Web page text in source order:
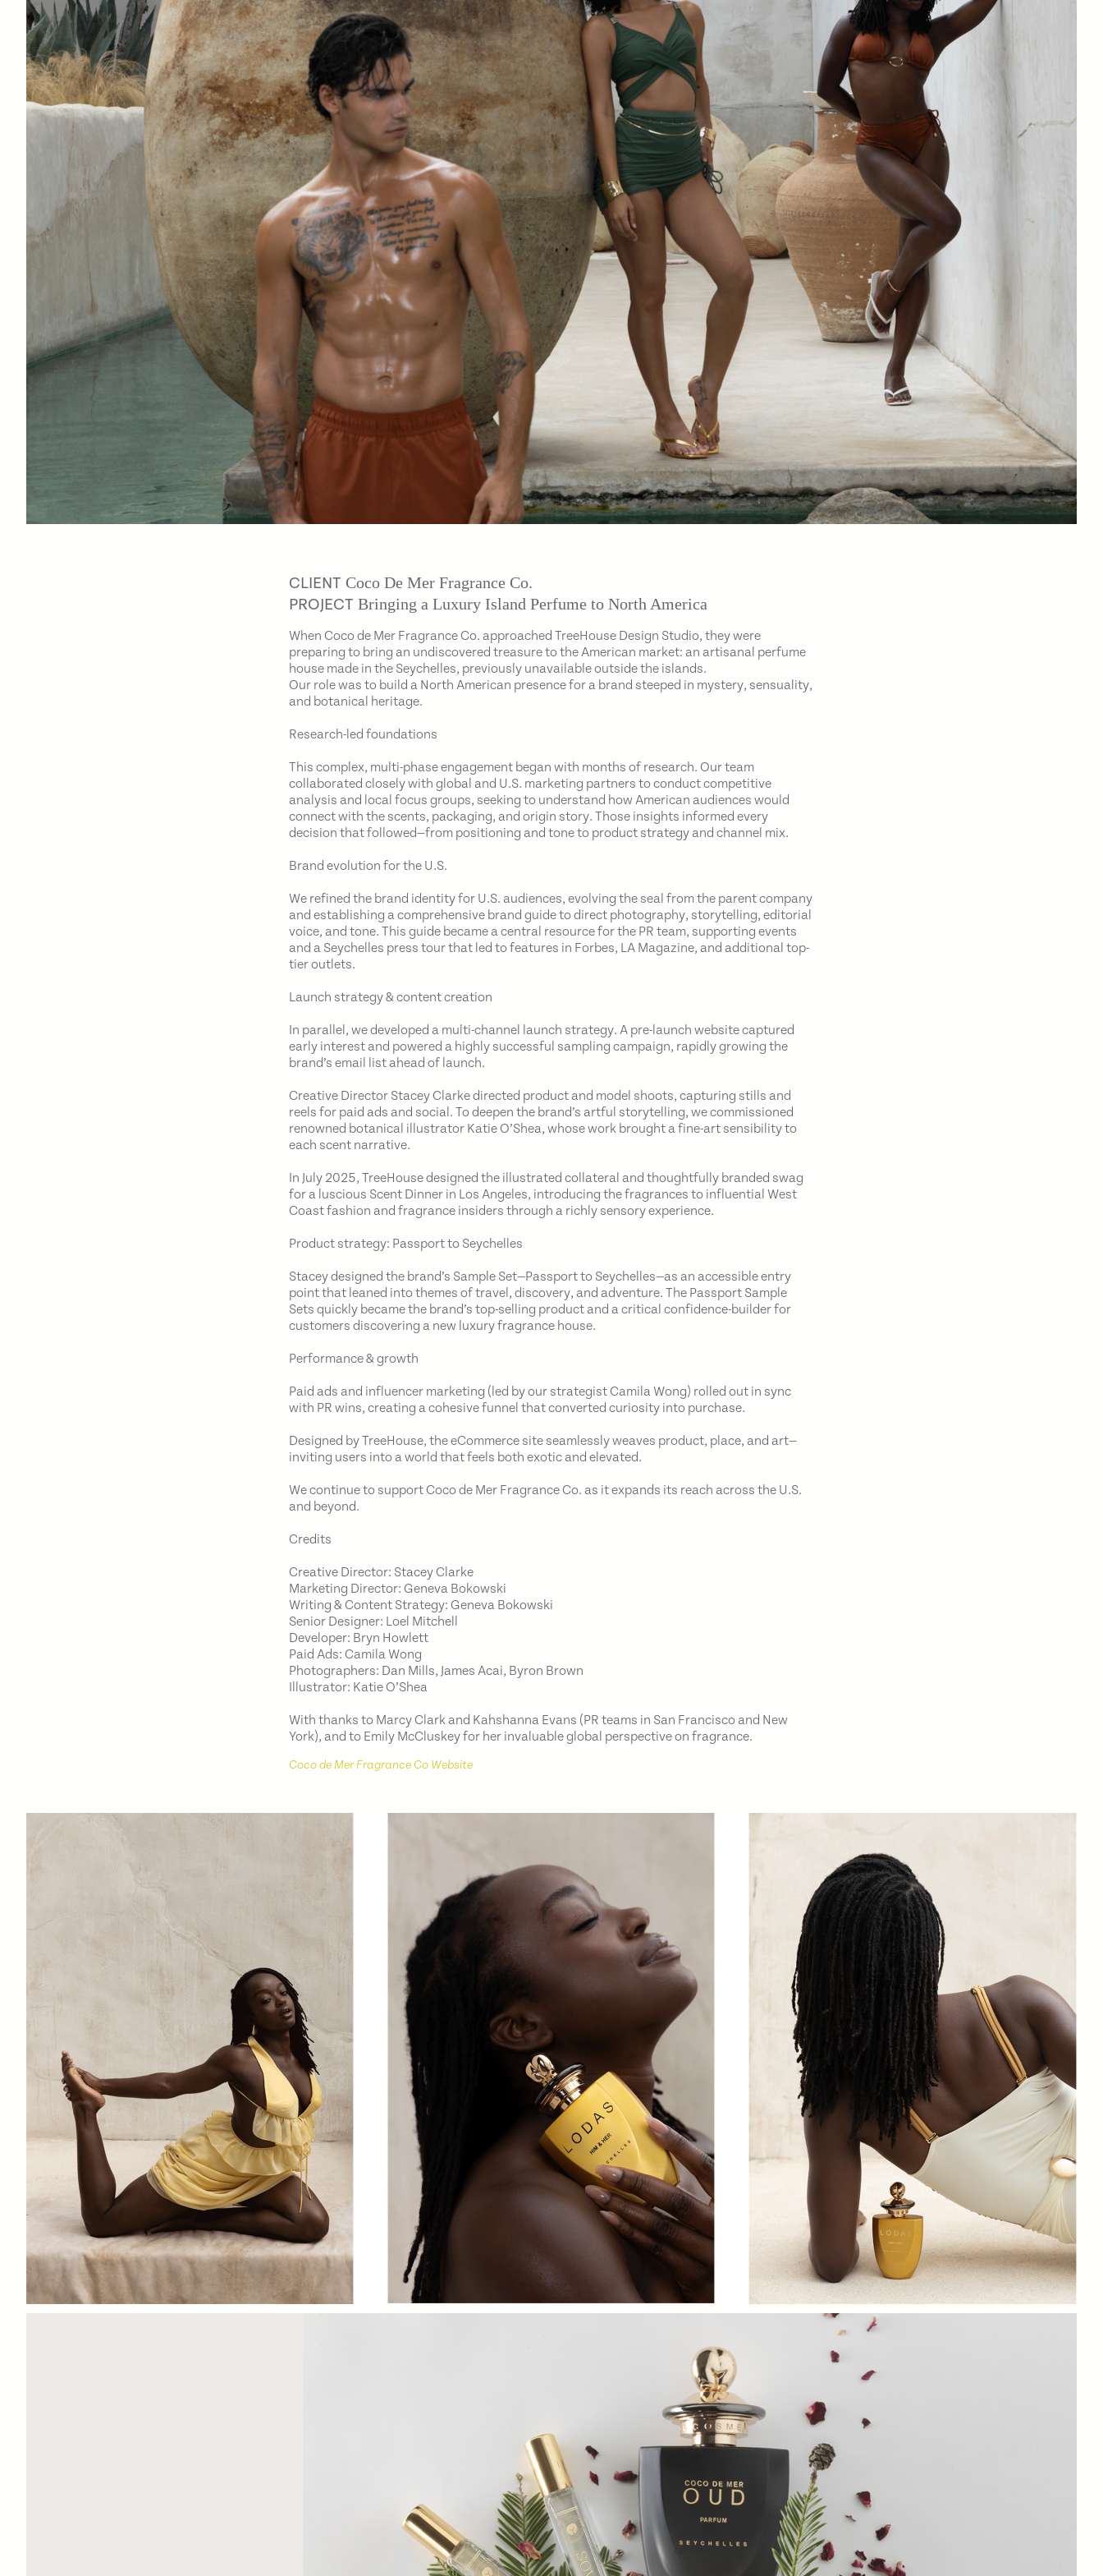
CLIENT Coco De Mer Fragrance Co.
PROJECT Bringing a Luxury Island Perfume to North America
When Coco de Mer Fragrance Co. approached TreeHouse Design Studio, they were
preparing to bring an undiscovered treasure to the American market: an artisanal perfume
house made in the Seychelles, previously unavailable outside the islands.
Our role was to build a North American presence for a brand steeped in mystery, sensuality,
and botanical heritage.
Research-led foundations
This complex, multi-phase engagement began with months of research. Our team
collaborated closely with global and U.S. marketing partners to conduct competitive
analysis and local focus groups, seeking to understand how American audiences would
connect with the scents, packaging, and origin story. Those insights informed every
decision that followed—from positioning and tone to product strategy and channel mix.
Brand evolution for the U.S.
We refined the brand identity for U.S. audiences, evolving the seal from the parent company
and establishing a comprehensive brand guide to direct photography, storytelling, editorial
voice, and tone. This guide became a central resource for the PR team, supporting events
and a Seychelles press tour that led to features in Forbes, LA Magazine, and additional top-
tier outlets.
Launch strategy & content creation
In parallel, we developed a multi-channel launch strategy. A pre-launch website captured
early interest and powered a highly successful sampling campaign, rapidly growing the
brand’s email list ahead of launch.
Creative Director Stacey Clarke directed product and model shoots, capturing stills and
reels for paid ads and social. To deepen the brand’s artful storytelling, we commissioned
renowned botanical illustrator Katie O’Shea, whose work brought a fine-art sensibility to
each scent narrative.
In July 2025, TreeHouse designed the illustrated collateral and thoughtfully branded swag
for a luscious Scent Dinner in Los Angeles, introducing the fragrances to influential West
Coast fashion and fragrance insiders through a richly sensory experience.
Product strategy: Passport to Seychelles
Stacey designed the brand’s Sample Set—Passport to Seychelles—as an accessible entry
point that leaned into themes of travel, discovery, and adventure. The Passport Sample
Sets quickly became the brand’s top-selling product and a critical confidence-builder for
customers discovering a new luxury fragrance house.
Performance & growth
Paid ads and influencer marketing (led by our strategist Camila Wong) rolled out in sync
with PR wins, creating a cohesive funnel that converted curiosity into purchase.
Designed by TreeHouse, the eCommerce site seamlessly weaves product, place, and art—
inviting users into a world that feels both exotic and elevated.
We continue to support Coco de Mer Fragrance Co. as it expands its reach across the U.S.
and beyond.
Credits
Creative Director: Stacey Clarke
Marketing Director: Geneva Bokowski
Writing & Content Strategy: Geneva Bokowski
Senior Designer: Loel Mitchell
Developer: Bryn Howlett
Paid Ads: Camila Wong
Photographers: Dan Mills, James Acai, Byron Brown
Illustrator: Katie O’Shea
With thanks to Marcy Clark and Kahshanna Evans (PR teams in San Francisco and New
York), and to Emily McCluskey for her invaluable global perspective on fragrance.
Coco de Mer Fragrance Co Website